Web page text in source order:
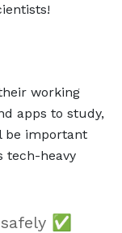
working
apps to study,
be important
tech-heavy
✅